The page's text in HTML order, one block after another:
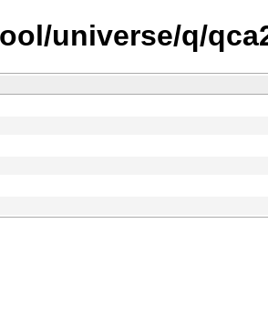
universe/q/